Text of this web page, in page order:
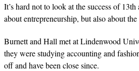
It’s hard not to look at the success of
about entrepreneurship, but also about
Burnett and Hall met at Lindenwood
they were studying accounting and
off and have been close since.